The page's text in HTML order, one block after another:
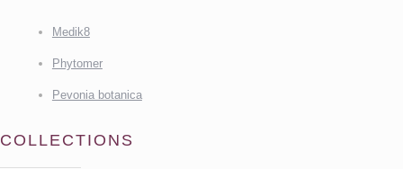
Medik8
Phytomer
Pevonia botanica
COLLECTIONS